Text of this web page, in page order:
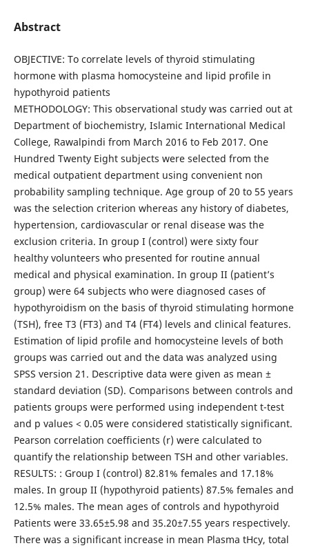
Abstract
OBJECTIVE: To correlate levels of thyroid stimulating
hormone with plasma homocysteine and lipid profile in
hypothyroid patients
METHODOLOGY: This observational study was carried out at
Department of biochemistry, Islamic International Medical
College, Rawalpindi from March 2016 to Feb 2017. One
Hundred Twenty Eight subjects were selected from the
medical outpatient department using convenient non
probability sampling technique. Age group of 20 to 55 years
was the selection criterion whereas any history of diabetes,
hypertension, cardiovascular or renal disease was the
exclusion criteria. In group I (control) were sixty four
healthy volunteers who presented for routine annual
medical and physical examination. In group II (patient’s
group) were 64 subjects who were diagnosed cases of
hypothyroidism on the basis of thyroid stimulating hormone
(TSH), free T3 (FT3) and T4 (FT4) levels and clinical features.
Estimation of lipid profile and homocysteine levels of both
groups was carried out and the data was analyzed using
SPSS version 21. Descriptive data were given as mean ±
standard deviation (SD). Comparisons between controls and
patients groups were performed using independent t-test
and p values < 0.05 were considered statistically significant.
Pearson correlation coefficients (r) were calculated to
quantify the relationship between TSH and other variables.
RESULTS: : Group I (control) 82.81% females and 17.18%
males. In group II (hypothyroid patients) 87.5% females and
12.5% males. The mean ages of controls and hypothyroid
Patients were 33.65±5.98 and 35.20±7.55 years respectively.
There was a significant increase in mean Plasma tHcy, total